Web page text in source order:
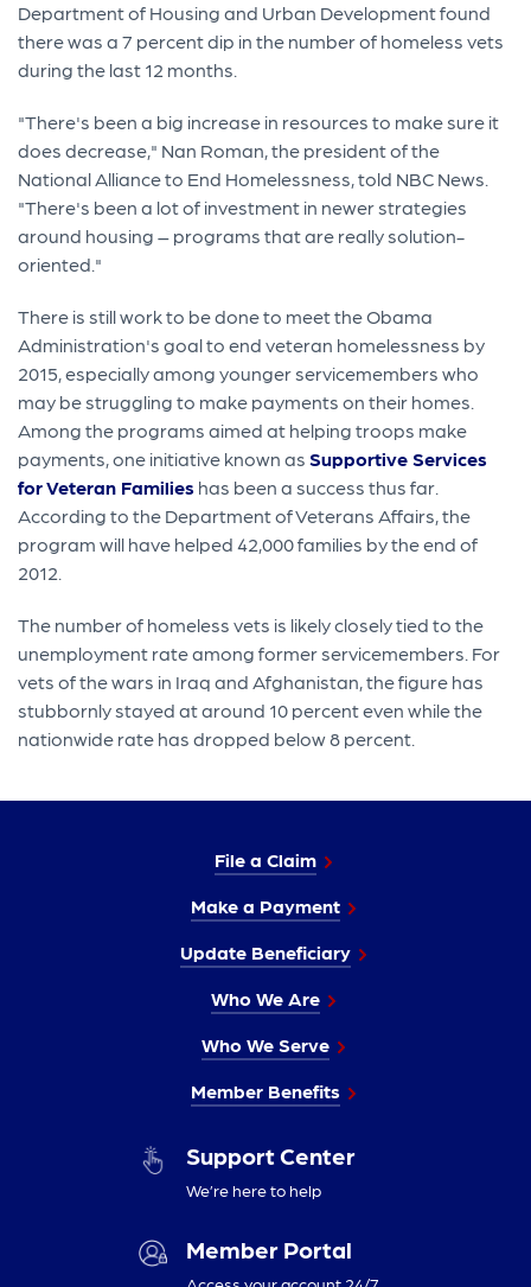
Department of Housing and Urban Development found
there was a 7 percent dip in the number of homeless vets
during the last 12 months.
"There's been a big increase in resources to make sure it
does decrease," Nan Roman, the president of the
National Alliance to End Homelessness, told NBC News.
"There's been a lot of investment in newer strategies
around housing – programs that are really solution-
oriented."
There is still work to be done to meet the Obama
Administration's goal to end veteran homelessness by
2015, especially among younger servicemembers who
may be struggling to make payments on their homes.
Among the programs aimed at helping troops make
payments, one initiative known asSupportive Services
for Veteran Families has been a success thus far.
According to the Department of Veterans Affairs, the
program will have helped 42,000 families by the end of
2012.
The number of homeless vets is likely closely tied to the
unemployment rate among former servicemembers. For
vets of the wars in Iraq and Afghanistan, the figure has
stubbornly stayed at around 10 percent even while the
nationwide rate has dropped below 8 percent.
File a Claim
Make a Payment
Update Beneficiary
Who We Are
Who We Serve
Member Benefits
Support Center
We’re here to help
Member Portal